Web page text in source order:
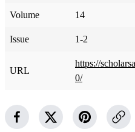
Volume 14
Issue 1-2
URL
https://
0/